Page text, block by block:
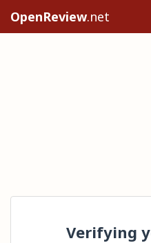
OpenReview.net
Verifying